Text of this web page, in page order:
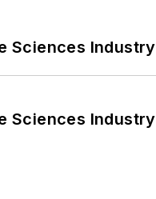
Sciences Industry
Sciences Industry